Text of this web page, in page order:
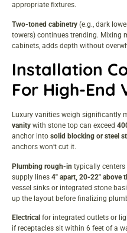
appropriate fixtures.
Two-toned cabinetry (e.g., dark
towers) continues trending. Mixing
cabinets, adds depth without
Installation
For High-End
Luxury vanities weigh significantly
vanity with stone top can exceed
anchor into solid blocking or steel
anchors won’t cut it.
Plumbing rough-in typically centers
supply lines 4″ apart, 20-22″ above
vessel sinks or integrated stone
up the layout before finalizing
Electrical for integrated outlets or
if receptacles sit within 6 feet of a